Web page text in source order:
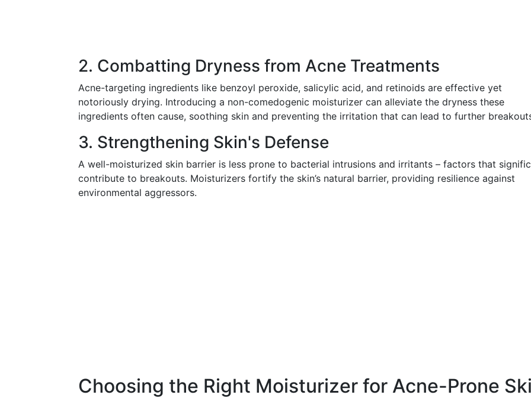
2. Combatting Dryness from Acne Treatments
Acne-targeting ingredients like benzoyl peroxide, salicylic acid, and retinoids are effective yet
notoriously drying. Introducing a non-comedogenic moisturizer can alleviate the dryness these
ingredients often cause, soothing skin and preventing the irritation that can lead to further
3. Strengthening Skin's Defense
A well-moisturized skin barrier is less prone to bacterial intrusions and irritants – factors that
contribute to breakouts. Moisturizers fortify the skin’s natural barrier, providing resilience against
environmental aggressors.
Choosing the Right Moisturizer for Acne-Prone